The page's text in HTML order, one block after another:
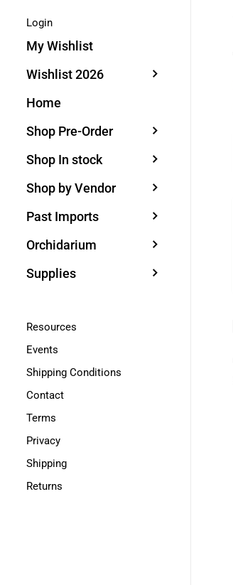
Login
My Wishlist
Wishlist 2026
Home
Shop Pre-Order
Shop In stock
Shop by Vendor
Past Imports
Orchidarium
Supplies
Resources
Events
Shipping Conditions
Contact
Terms
Privacy
Shipping
Returns